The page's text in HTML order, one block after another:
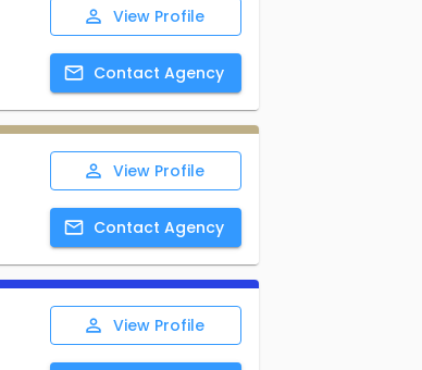
View Profile
Contact Agency
View Profile
Contact Agency
View Profile